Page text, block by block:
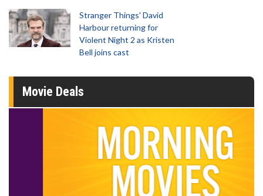
Stranger Things' David
Harbour returning for
Violent Night 2 as Kristen
Bell joins cast
Movie Deals